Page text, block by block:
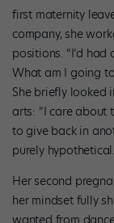
first maternity
company, she
positions. “I’d
What am I going
She briefly looked
arts: “I care about
to give back in
purely hypothetical.
Her second
her mindset fully